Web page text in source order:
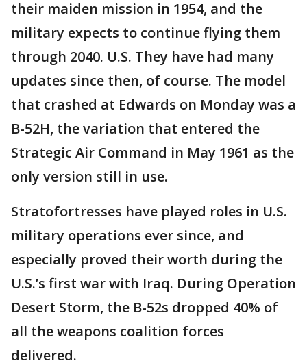
their maiden mission in 1954, and the
military expects to continue flying them
through 2040. U.S. They have had many
updates since then, of course. The model
that crashed at Edwards on Monday was a
B-52H, the variation that entered the
Strategic Air Command in May 1961 as the
only version still in use.
Stratofortresses have played roles in U.S.
military operations ever since, and
especially proved their worth during the
U.S.’s first war with Iraq. During Operation
Desert Storm, the B-52s dropped 40% of
all the weapons coalition forces
delivered.